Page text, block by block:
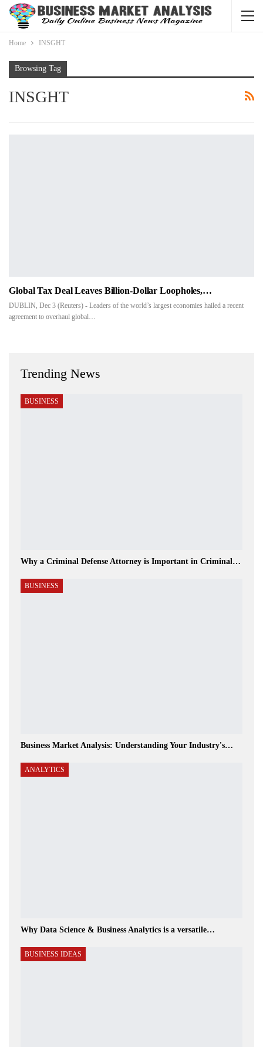
Home INSGHT
Browsing Tag
INSGHT
Global Tax Deal Leaves Billion-Dollar Loopholes,…
DUBLIN, Dec 3 (Reuters) - Leaders of the world’s largest economies hailed a recent
agreement to overhaul global…
Trending News
BUSINESS
Why a Criminal Defense Attorney is Important in Criminal…
BUSINESS
Business Market Analysis: Understanding Your Industry's…
ANALYTICS
Why Data Science & Business Analytics is a versatile…
BUSINESS IDEAS